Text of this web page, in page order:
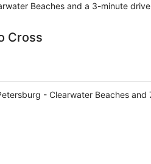
Beaches and a 3-minute
Cross
- Clearwater Beaches